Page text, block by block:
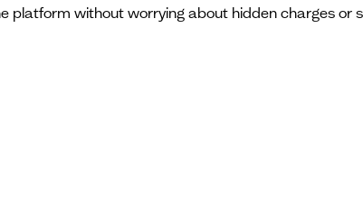
platform without worrying about hidden charges or